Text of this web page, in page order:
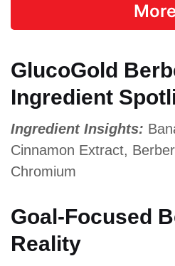
GlucoGold
Ingredient
Ingredient Insights:
Cinnamon Extract,
Chromium
Goal-Focused
Reality